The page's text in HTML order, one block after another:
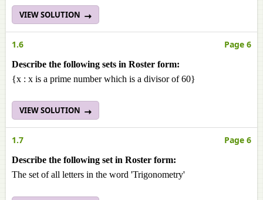
VIEW SOLUTION
1.6 Page 6
Describe the following sets in Roster form:
{x : x is a prime number which is a divisor of 60}
VIEW SOLUTION
1.7 Page 6
Describe the following set in Roster form:
The set of all letters in the word 'Trigonometry'